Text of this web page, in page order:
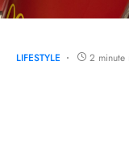
LIFESTYLE 2 minute